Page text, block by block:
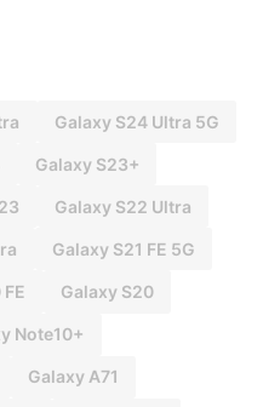
Galaxy S24 Ultra 5G
Galaxy S23+
Galaxy S22 Ultra
Galaxy S21 FE 5G
Galaxy S20
Note10+
Galaxy A71